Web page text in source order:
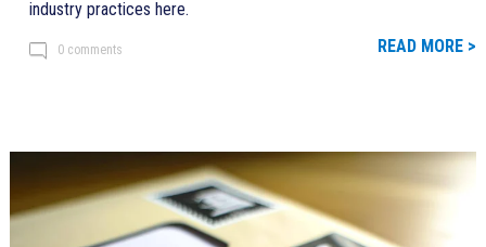
industry practices here.
0 comments READ MORE >